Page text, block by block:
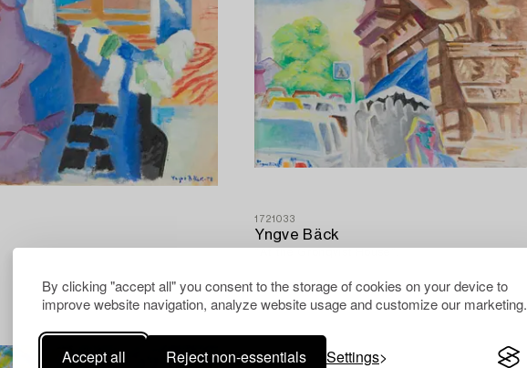
By clicking "accept all" you consent to the storage of cookies on your device to
improve website navigation, analyze website usage and customize our marketing.
Accept all Reject non-essentials Settings
1721033
Yngve Bäck